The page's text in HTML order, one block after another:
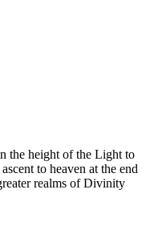
the height of the Light to
to heaven at the end
realms of Divinity